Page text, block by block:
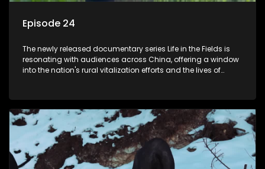
Episode 24
The newly released documentary series Life in the Fields is
resonating with audiences across China, offering a window
into the nation's rural vitalization efforts and the lives of